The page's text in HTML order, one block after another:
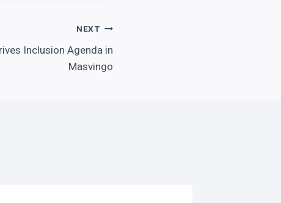
NEXT
Inclusion Agenda in
Masvingo